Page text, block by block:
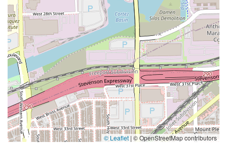
© Leaflet | © OpenStreetMap contributors